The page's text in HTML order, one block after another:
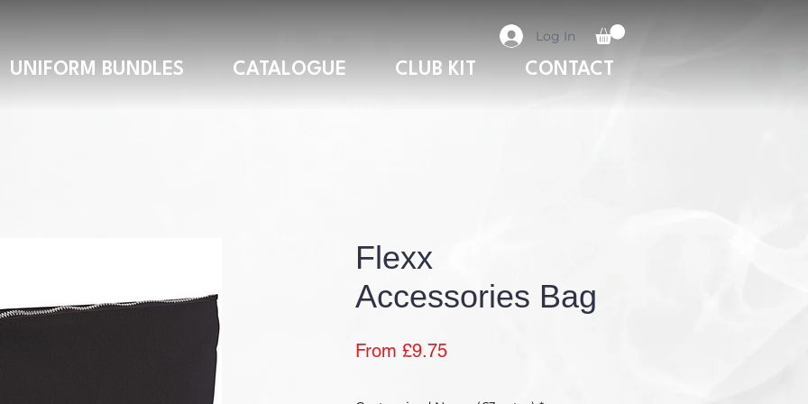
Log In
UNIFORM BUNDLES CATALOGUE CLUB KIT CONTACT
Flexx
Accessories Bag
From £9.75Sale